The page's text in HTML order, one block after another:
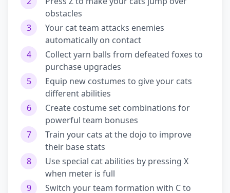
obstacles
3
Your cat team attacks enemies
automatically on contact
4
Collect yarn balls from defeated foxes to
purchase upgrades
5
Equip new costumes to give your cats
different abilities
6
Create costume set combinations for
powerful team bonuses
7
Train your cats at the dojo to improve
their base stats
8
Use special cat abilities by pressing X
when meter is full
9
Switch your team formation with C to